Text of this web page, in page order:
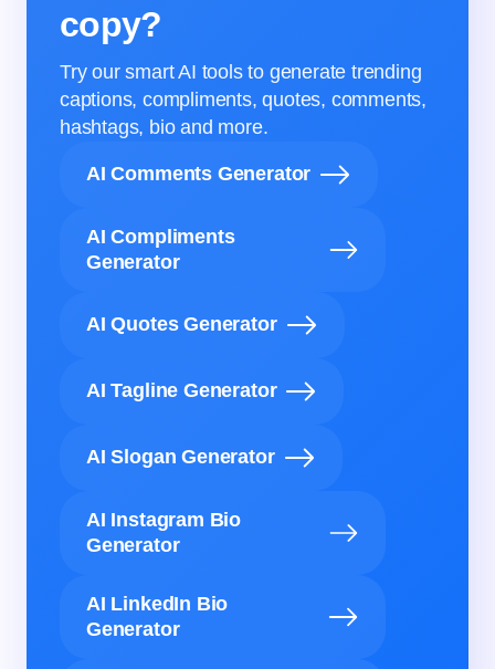
copy?
Try our smart AI tools to generate trending
captions, compliments, quotes, comments,
hashtags, bio and more.
AI Comments Generator
AI Compliments
Generator
AI Quotes Generator
AI Tagline Generator
AI Slogan Generator
AI Instagram Bio
Generator
AI LinkedIn Bio
Generator